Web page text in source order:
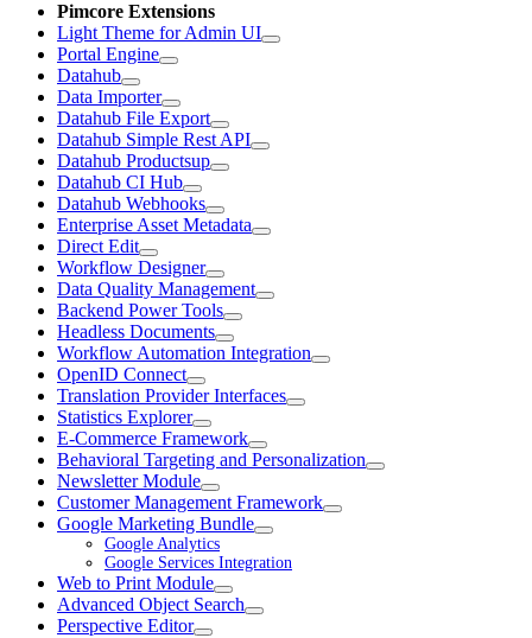
Pimcore Extensions
Light Theme for Admin UI
Portal Engine
Datahub
Data Importer
Datahub File Export
Datahub Simple Rest API
Datahub Productsup
Datahub CI Hub
Datahub Webhooks
Enterprise Asset Metadata
Direct Edit
Workflow Designer
Data Quality Management
Backend Power Tools
Headless Documents
Workflow Automation Integration
OpenID Connect
Translation Provider Interfaces
Statistics Explorer
E-Commerce Framework
Behavioral Targeting and Personalization
Newsletter Module
Customer Management Framework
Google Marketing Bundle
Google Analytics
Google Services Integration
Web to Print Module
Advanced Object Search
Perspective Editor